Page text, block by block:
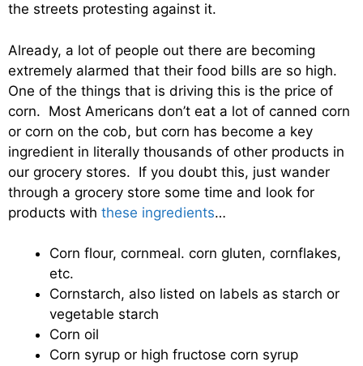
the streets protesting against it.
Already, a lot of people out there are becoming
extremely alarmed that their food bills are so high.
One of the things that is driving this is the price of
corn. Most Americans don’t eat a lot of canned corn
or corn on the cob, but corn has become a key
ingredient in literally thousands of other products in
our grocery stores. If you doubt this, just wander
through a grocery store some time and look for
products with these ingredients…
Corn flour, cornmeal. corn gluten, cornflakes,
etc.
Cornstarch, also listed on labels as starch or
vegetable starch
Corn oil
Corn syrup or high fructose corn syrup